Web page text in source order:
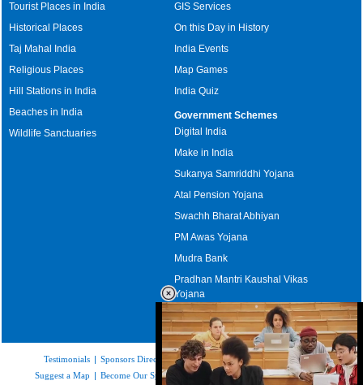
Tourist Places in India
Historical Places
Taj Mahal India
Religious Places
Hill Stations in India
Beaches in India
Wildlife Sanctuaries
GIS Services
On this Day in History
India Events
Map Games
India Quiz
Government Schemes
Digital India
Make in India
Sukanya Samriddhi Yojana
Atal Pension Yojana
Swachh Bharat Abhiyan
PM Awas Yojana
Mudra Bank
Pradhan Mantri Kaushal Vikas
Yojana
Upcoming Elections in India
Testimonials | Sponsors Directory|Disclaimer|FAQs|Our Affiliates
Suggest a Map | Become Our Sponsor |Copyright & Terms of Use|Privacy